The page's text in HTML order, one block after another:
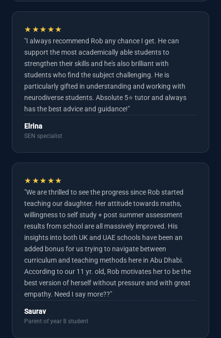
★★★★★
"I always recommend Rob any chance I get. He can
support the most academically able students to
strengthen their skills and he's also brilliant with
students who find the subject challenging. He is
particularly gifted in understanding and working with
neurodiverse students. Absolute 5⭐️ tutor and always
has the best advice and guidance!"
Elrina
SEN specialist
★★★★★
"We are thrilled to see the progress since Rob started
teaching our daughter. Her attitude towards maths,
willingness to self study + post summer assessment
results from school are all massively improved. His
insights into both UK and UAE schools have been an
added bonus for us trying to navigate between
curriculum and teaching methods here in Abu Dhabi.
According to our 11 yr. old, Rob motivates her to be the
best version of herself without pressure and with great
empathy. Need I say more??"
Saurav
Parent of year 8 student